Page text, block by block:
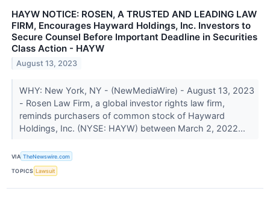
HAYW NOTICE: ROSEN, A TRUSTED AND LEADING LAW
FIRM, Encourages Hayward Holdings, Inc. Investors to
Secure Counsel Before Important Deadline in Securities
Class Action - HAYW
August 13, 2023
WHY: New York, NY - (NewMediaWire) - August 13, 2023
- Rosen Law Firm, a global investor rights law firm,
reminds purchasers of common stock of Hayward
Holdings, Inc. (NYSE: HAYW) between March 2, 2022...
VIA TheNewswire.com
TOPICS Lawsuit